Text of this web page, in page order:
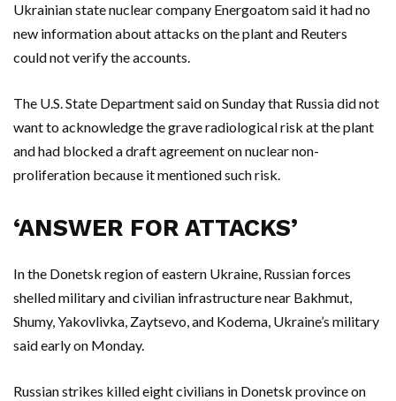
Ukrainian state nuclear company Energoatom said it had no
new information about attacks on the plant and Reuters
could not verify the accounts.
The U.S. State Department said on Sunday that Russia did not
want to acknowledge the grave radiological risk at the plant
and had blocked a draft agreement on nuclear non-
proliferation because it mentioned such risk.
‘ANSWER FOR ATTACKS’
In the Donetsk region of eastern Ukraine, Russian forces
shelled military and civilian infrastructure near Bakhmut,
Shumy, Yakovlivka, Zaytsevo, and Kodema, Ukraine’s military
said early on Monday.
Russian strikes killed eight civilians in Donetsk province on